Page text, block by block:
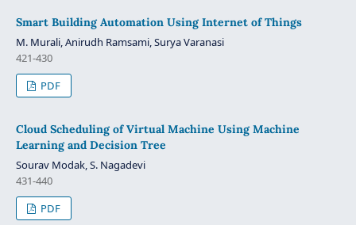
Smart Building Automation Using Internet of Things
M. Murali, Anirudh Ramsami, Surya Varanasi
421-430
PDF
Cloud Scheduling of Virtual Machine Using Machine
Learning and Decision Tree
Sourav Modak, S. Nagadevi
431-440
PDF